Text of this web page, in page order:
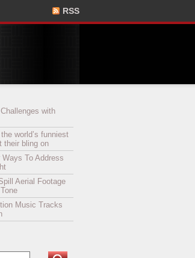
RSS
with
world’s funniest
their bling on
To Address
Aerial Footage
Music Tracks